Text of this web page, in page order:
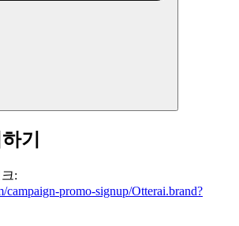
기
:
campaign-promo-signup/Otterai.brand?